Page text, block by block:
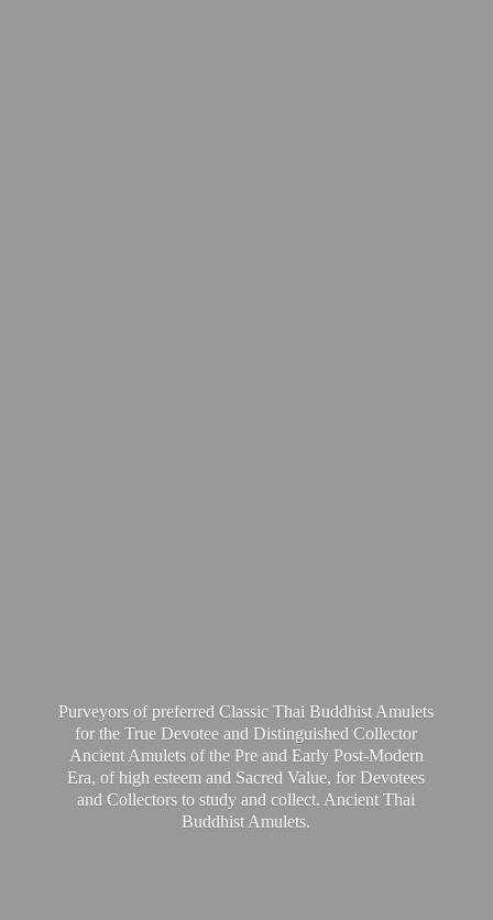
Purveyors of preferred Classic Thai Buddhist Amulets
for the True Devotee and Distinguished Collector
Ancient Amulets of the Pre and Early Post-Modern
Era, of high esteem and Sacred Value, for Devotees
and Collectors to study and collect. Ancient Thai
Buddhist Amulets.